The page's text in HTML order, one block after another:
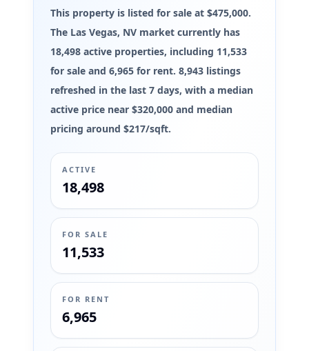
This property is listed for sale at $475,000.
The Las Vegas, NV market currently has
18,498 active properties, including 11,533
for sale and 6,965 for rent. 8,943 listings
refreshed in the last 7 days, with a median
active price near $320,000 and median
pricing around $217/sqft.
ACTIVE
18,498
FOR SALE
11,533
FOR RENT
6,965